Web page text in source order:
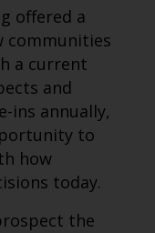
offered a
communities
a current
and
ins annually,
to
how
today.
the